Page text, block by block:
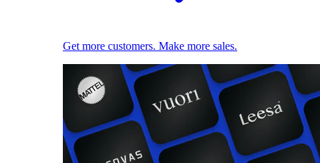
Get more customers. Make more sales.